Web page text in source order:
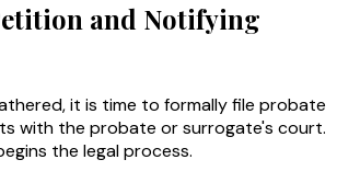
and Notifying
it is time to formally file probate
with the probate or surrogate's court.
the legal process.